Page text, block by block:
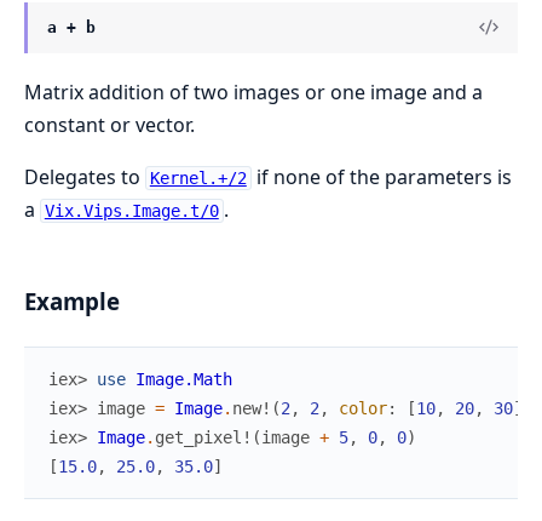
a + b
Matrix addition of two images or one image and a
constant or vector.
Delegates to
Kernel.+/2 if none of the parameters is
a Vix.Vips.Image.t/0 .
Example
iex> use Image.Math
iex> image = Image. new! (2 , 2 , color: [10, 20, 30]
iex> Image. get_pixel! (image + 5, 0, 0)
[15.0, 25.0, 35.0]